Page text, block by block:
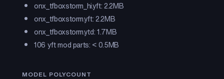
onx_tfboxstorm_hi.yft: 2.2MB
onx_tfboxstorm.yft: 2.2MB
onx_tfboxstorm.ytd: 1.7MB
106 yft mod parts: < 0.5MB
MODEL POLYCOUNT